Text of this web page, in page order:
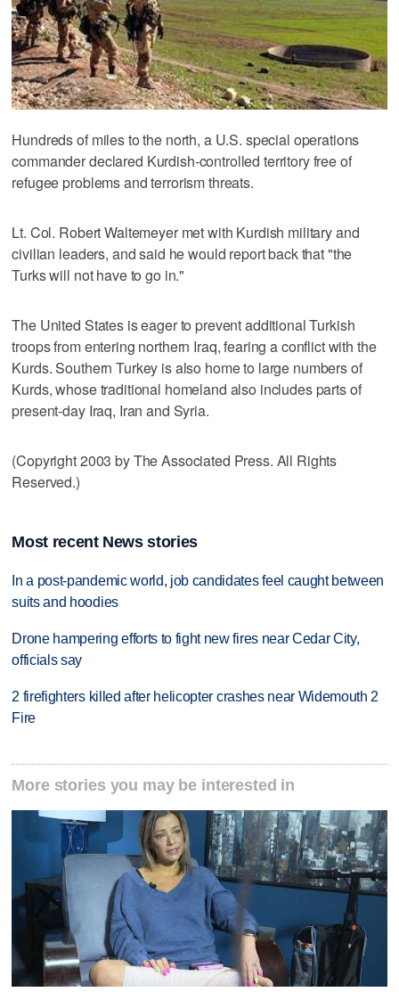
Hundreds of miles to the north, a U.S. special operations
commander declared Kurdish-controlled territory free of
refugee problems and terrorism threats.
Lt. Col. Robert Waltemeyer met with Kurdish military and
civilian leaders, and said he would report back that "the
Turks will not have to go in."
The United States is eager to prevent additional Turkish
troops from entering northern Iraq, fearing a conflict with the
Kurds. Southern Turkey is also home to large numbers of
Kurds, whose traditional homeland also includes parts of
present-day Iraq, Iran and Syria.
(Copyright 2003 by The Associated Press. All Rights
Reserved.)
Most recent News stories
In a post-pandemic world, job candidates feel caught between
suits and hoodies
Drone hampering efforts to fight new fires near Cedar City,
officials say
2 firefighters killed after helicopter crashes near Widemouth 2
Fire
More stories you may be interested in